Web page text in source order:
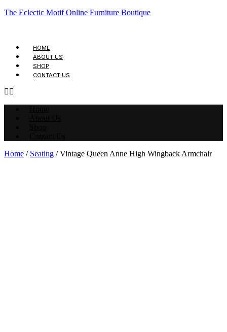
The Eclectic Motif Online Furniture Boutique
HOME
ABOUT US
SHOP
CONTACT US
Home / Seating / Vintage Queen Anne High Wingback Armchair